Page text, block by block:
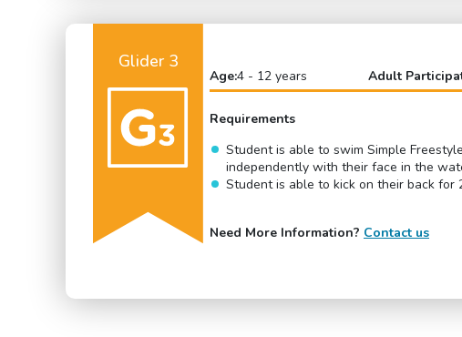
Glider 3
Age:4 - 12 years Adult
Requirements
Student is able to swim Simple
independently with their face in the
Student is able to kick on their back for
Need More Information? Contact us